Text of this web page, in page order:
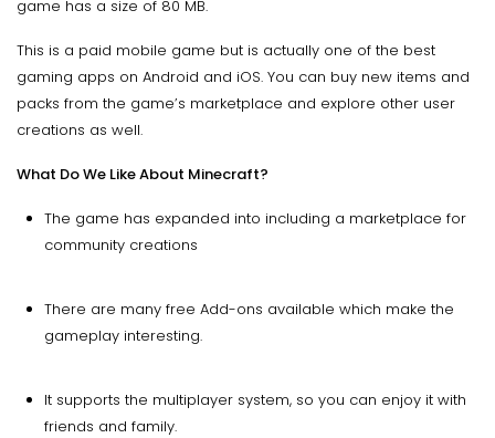
game has a size of 80 MB.
This is a paid mobile game but is actually one of the best
gaming apps on Android and iOS. You can buy new items and
packs from the game’s marketplace and explore other user
creations as well.
What Do We Like About Minecraft?
The game has expanded into including a marketplace for
community creations
There are many free Add-ons available which make the
gameplay interesting.
It supports the multiplayer system, so you can enjoy it with
friends and family.